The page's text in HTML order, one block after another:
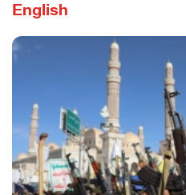
English